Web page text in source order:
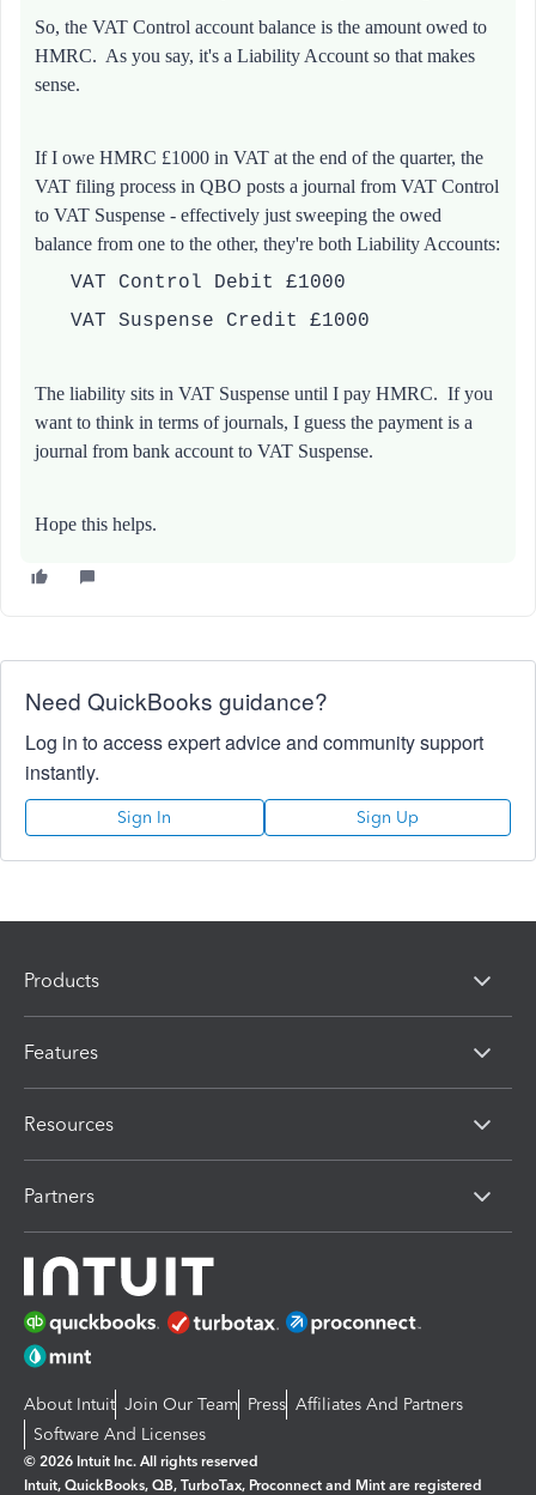
So, the VAT Control account balance is the amount owed to
HMRC. As you say, it's a Liability Account so that makes
sense.
If I owe HMRC £1000 in VAT at the end of the quarter, the
VAT filing process in QBO posts a journal from VAT Control
to VAT Suspense - effectively just sweeping the owed
balance from one to the other, they're both Liability Accounts:
VAT Control Debit £1000
VAT Suspense Credit £1000
The liability sits in VAT Suspense until I pay HMRC. If you
want to think in terms of journals, I guess the payment is a
journal from bank account to VAT Suspense.
Hope this helps.
Need QuickBooks guidance?
Log in to access expert advice and community support
instantly.
Sign In Sign Up
Products
Features
Resources
Partners
About Intuit Join Our Team Press Affiliates And Partners
Software And Licenses
© 2026 Intuit Inc. All rights reserved
Intuit, QuickBooks, QB, TurboTax, Proconnect and Mint are registered